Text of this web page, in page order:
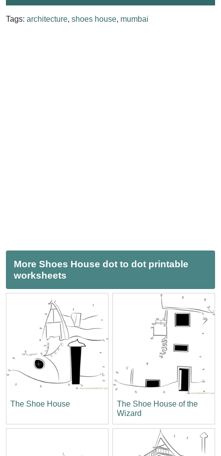
Tags: architecture, shoes house, mumbai
More Shoes House dot to dot printable
worksheets
The Shoe House
The Shoe House of the
Wizard